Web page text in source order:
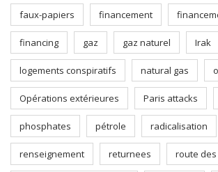
faux-papiers financement
financing gaz gaz naturel Irak
logements conspiratifs natural gas
Opérations extérieures Paris attacks
phosphates pétrole radicalisation
renseignement returnees route